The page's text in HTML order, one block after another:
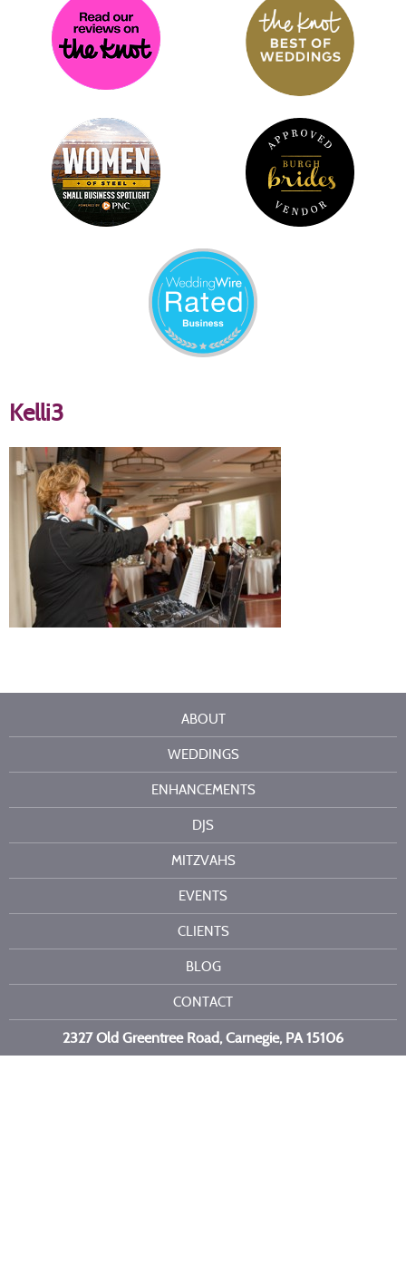
Kelli3
ABOUT
WEDDINGS
ENHANCEMENTS
DJS
MITZVAHS
EVENTS
CLIENTS
BLOG
CONTACT
2327 Old Greentree Road, Carnegie, PA 15106